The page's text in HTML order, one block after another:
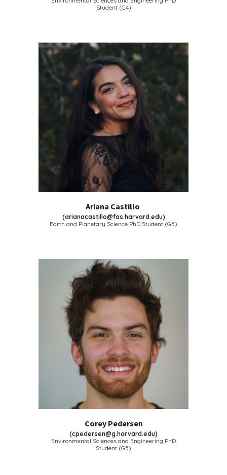
Student (G4)
Ariana Castillo
(arianacastillo@fas.harvard.edu)
Earth and Planetary Science PhD Student (G5)
Corey Pedersen
(cpedersen@g.harvard.edu)
Environmental Sciences and Engineering PhD
Student (G5)